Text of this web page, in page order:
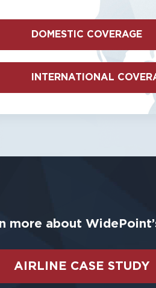
DOMESTIC COVERAGE
INTERNATIONAL
more about
AIRLINE CASE STUDY